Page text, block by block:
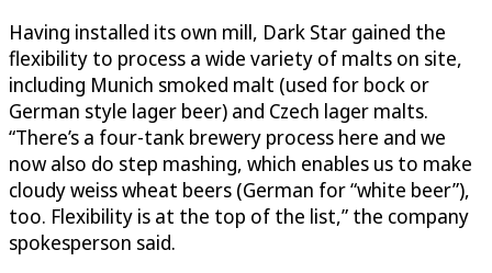
Having installed its own mill, Dark Star gained the
flexibility to process a wide variety of malts on site,
including Munich smoked malt (used for bock or
German style lager beer) and Czech lager malts.
“There’s a four-tank brewery process here and we
now also do step mashing, which enables us to make
cloudy weiss wheat beers (German for “white beer”),
too. Flexibility is at the top of the list,” the company
spokesperson said.